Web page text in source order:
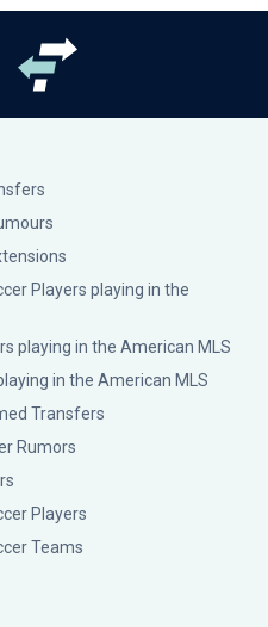
Players playing in the
playing in the American MLS
in the American MLS
Transfers
Rumors
Players
Teams